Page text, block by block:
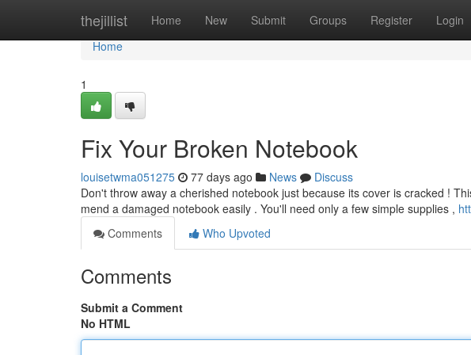
thejillist Home New Submit Groups Register Login
Home
Home
1
Fix Your Broken Notebook
louisetwma051275 77 days ago News
Discuss
Don't throw away a cherished notebook just because its cover is cracked !
mend a damaged notebook easily . You'll need only a few simple supplies ,
Comments
Who Upvoted
Comments
Submit a Comment
No HTML